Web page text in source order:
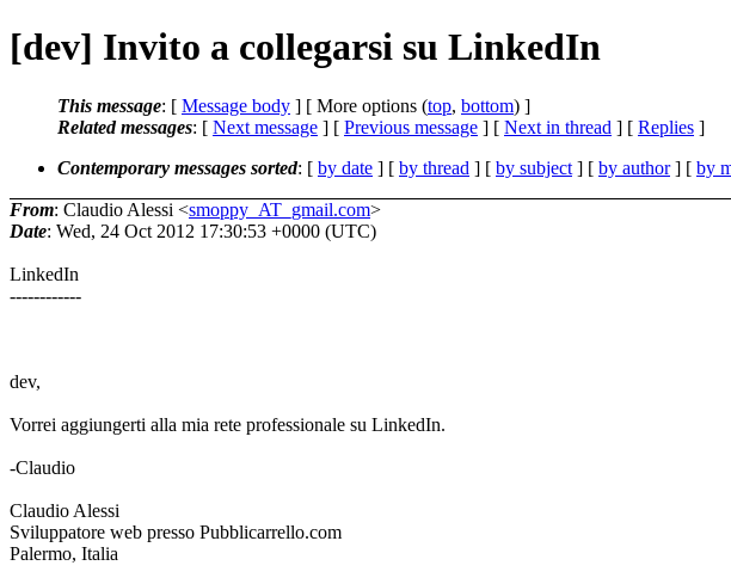
[dev] Invito a collegarsi su LinkedIn
This message: [ Message body ] [ More options (top, bottom) ]
Related messages: [ Next message ] [ Previous message ] [ Next in thread ] [ Replies ]
Contemporary messages sorted: [ by date ] [ by thread ] [ by subject ] [ by author] [ by
From: Claudio Alessi <smoppy_AT_gmail.com>
Date: Wed, 24 Oct 2012 17:30:53 +0000 (UTC)
LinkedIn
------------
dev,
Vorrei aggiungerti alla mia rete professionale su LinkedIn.
-Claudio
Claudio Alessi
Sviluppatore web presso Pubblicarrello.com
Palermo, Italia